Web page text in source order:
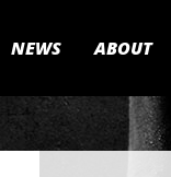
NEWS ABOUT